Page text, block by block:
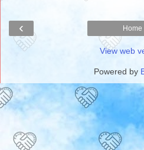
‹ Home
View web
Powered by